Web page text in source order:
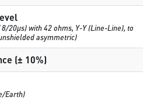
20µs) with 42 ohms, Y-Y (Line-Line), to
asymmetric)
(± 10%)
Earth)